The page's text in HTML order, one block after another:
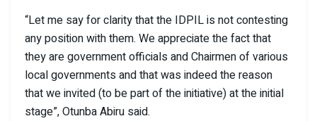
“Let me say for clarity that the IDPIL is not contesting
any position with them. We appreciate the fact that
they are government officials and Chairmen of various
local governments and that was indeed the reason
that we invited (to be part of the initiative) at the initial
stage”, Otunba Abiru said.